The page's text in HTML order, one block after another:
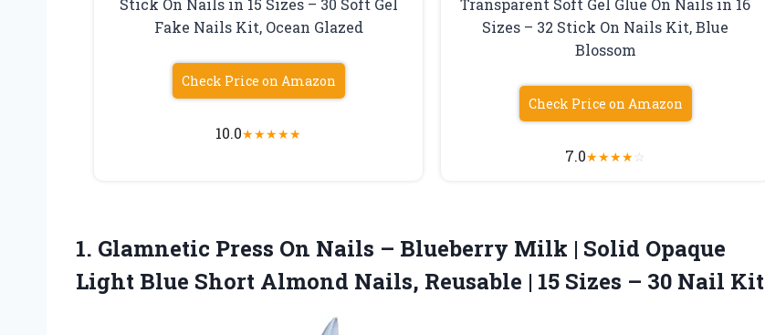
Fake Nails Kit, Ocean Glazed
Check Price on Amazon
10.0★★★★★
Sizes – 32 Stick On Nails Kit, Blue
Blossom
Check Price on Amazon
7.0★★★★☆
1. Glamnetic Press On Nails – Blueberry Milk | Solid Opaque
Light Blue Short Almond Nails, Reusable | 15 Sizes – 30 Nail Kit